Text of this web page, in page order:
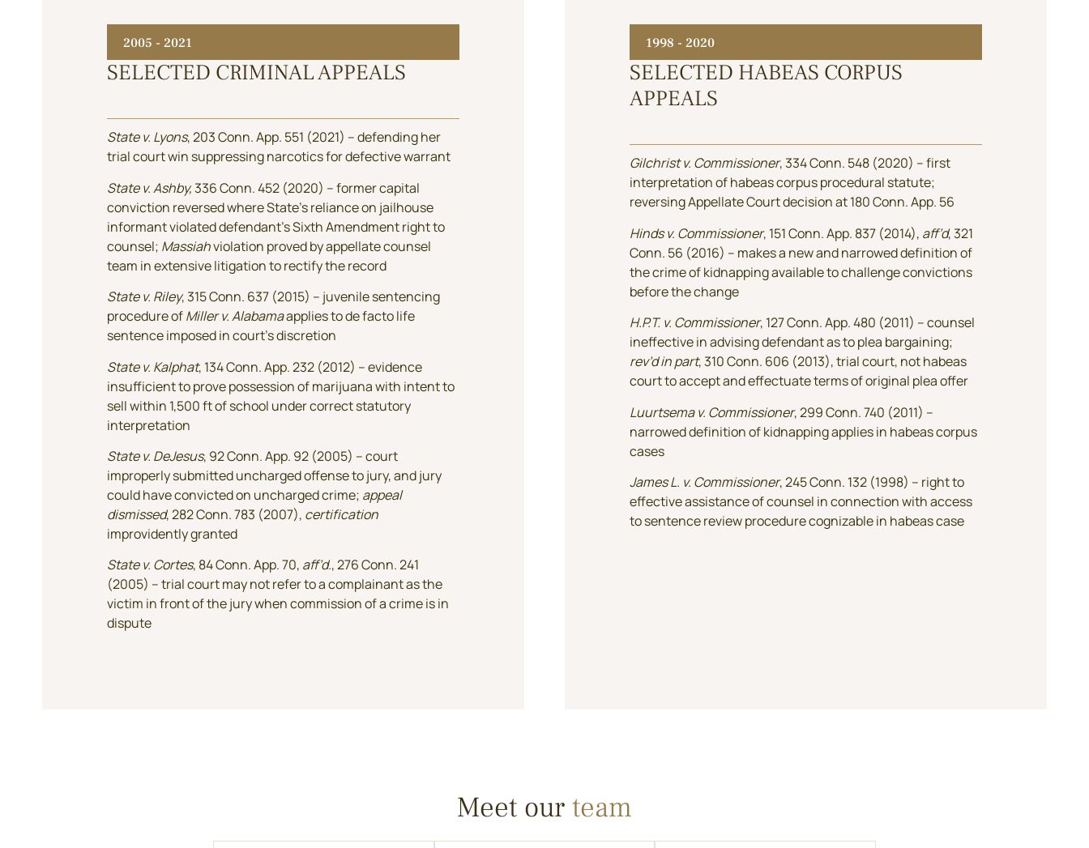
2005 - 2021
SELECTED CRIMINAL APPEALS
State v. Lyons, 203 Conn. App. 551 (2021) – defending her
trial court win suppressing narcotics for defective warrant
State v. Ashby,336 Conn. 452 (2020) – former capital
conviction reversed where State’s reliance on jailhouse
informant violated defendant’s Sixth Amendment right to
counsel; Massiahviolation proved by appellate counsel
team in extensive litigation to rectify the record
State v. Riley, 315 Conn. 637 (2015) – juvenile sentencing
procedure ofMiller v. Alabamaapplies to de facto life
sentence imposed in court’s discretion
State v. Kalphat, 134 Conn. App. 232 (2012) – evidence
insufficient to prove possession of marijuana with intent to
sell within 1,500 ft of school under correct statutory
interpretation
State v. DeJesus, 92 Conn. App. 92 (2005) – court
improperly submitted uncharged offense to jury, and jury
could have convicted on uncharged crime; appeal
dismissed, 282 Conn. 783 (2007), certification
improvidently granted
State v. Cortes, 84 Conn. App. 70, aff’d., 276 Conn. 241
(2005) – trial court may not refer to a complainant as the
victim in front of the jury when commission of a crime is in
dispute
1998 - 2020
SELECTED HABEAS CORPUS
APPEALS
Gilchrist v. Commissioner, 334 Conn. 548 (2020) – first
interpretation of habeas corpus procedural statute;
reversing Appellate Court decision at 180 Conn. App. 56
Hinds v. Commissioner, 151 Conn. App. 837 (2014), aff’d, 321
Conn. 56 (2016) – makes a new and narrowed definition of
the crime of kidnapping available to challenge convictions
before the change
H.P.T. v. Commissioner, 127 Conn. App. 480 (2011) – counsel
ineffective in advising defendant as to plea bargaining;
rev’d in part, 310 Conn. 606 (2013), trial court, not habeas
court to accept and effectuate terms of original plea offer
Luurtsema v. Commissioner, 299 Conn. 740 (2011) –
narrowed definition of kidnapping applies in habeas corpus
cases
James L. v. Commissioner, 245 Conn. 132 (1998) – right to
effective assistance of counsel in connection with access
to sentence review procedure cognizable in habeas case
Meet ourteam